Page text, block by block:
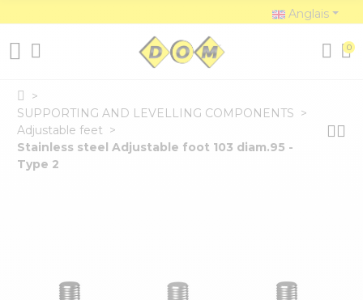
Anglais
0
SUPPORTING AND LEVELLING COMPONENTS
Adjustable feet
Stainless steel Adjustable foot 103 diam.95 -
Type 2